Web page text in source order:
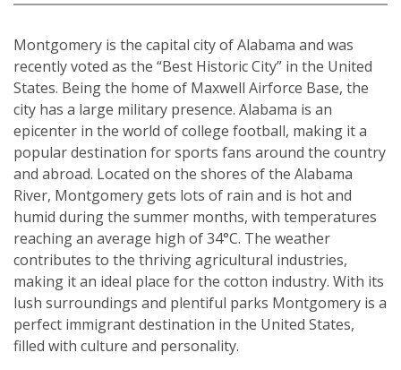
Montgomery is the capital city of Alabama and was
recently voted as the “Best Historic City” in the United
States. Being the home of Maxwell Airforce Base, the
city has a large military presence. Alabama is an
epicenter in the world of college football, making it a
popular destination for sports fans around the country
and abroad. Located on the shores of the Alabama
River, Montgomery gets lots of rain and is hot and
humid during the summer months, with temperatures
reaching an average high of 34°C. The weather
contributes to the thriving agricultural industries,
making it an ideal place for the cotton industry. With its
lush surroundings and plentiful parks Montgomery is a
perfect immigrant destination in the United States,
filled with culture and personality.